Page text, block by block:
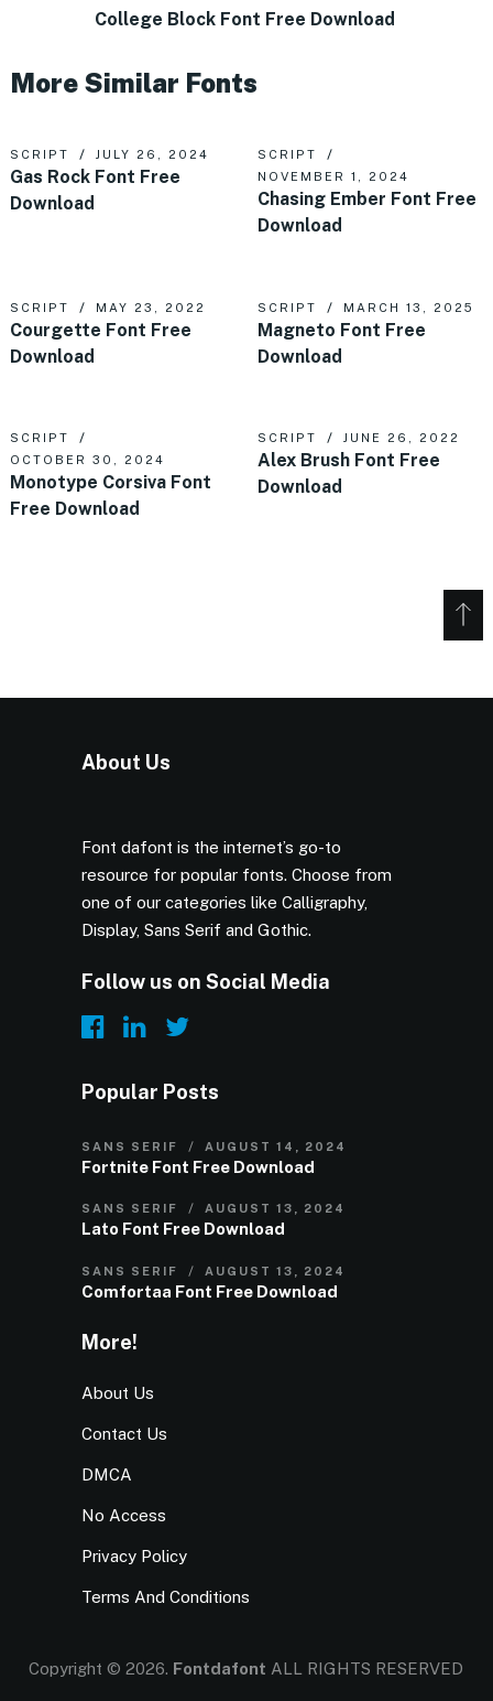
College Block Font Free Download
More Similar Fonts
SCRIPT JULY 26, 2024
Gas Rock Font Free
Download
SCRIPT
NOVEMBER 1, 2024
Chasing Ember Font Free
Download
SCRIPT MAY 23, 2022
Courgette Font Free
Download
SCRIPT MARCH 13, 2025
Magneto Font Free
Download
SCRIPT
OCTOBER 30, 2024
Monotype Corsiva Font
Free Download
SCRIPT JUNE 26, 2022
Alex Brush Font Free
Download
About Us
Font dafont is the internet’s go-to
resource for popular fonts. Choose from
one of our categories like Calligraphy,
Display, Sans Serif and Gothic.
Follow us on Social Media
Popular Posts
SANS SERIF AUGUST 14, 2024
Fortnite Font Free Download
SANS SERIF AUGUST 13, 2024
Lato Font Free Download
SANS SERIF AUGUST 13, 2024
Comfortaa Font Free Download
More!
About Us
Contact Us
DMCA
No Access
Privacy Policy
Terms And Conditions
Copyright © 2026. Fontdafont ALL RIGHTS RESERVED